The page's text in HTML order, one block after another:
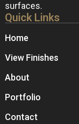
surfaces.
Quick Links
Home
View Finishes
About
Portfolio
Contact